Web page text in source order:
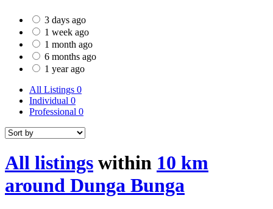
3 days ago
1 week ago
1 month ago
6 months ago
1 year ago
All Listings 0
Individual 0
Professional 0
All listings within 10 km
around Dunga Bunga